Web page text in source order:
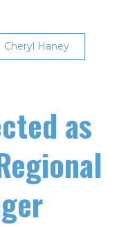
Cheryl Haney
as